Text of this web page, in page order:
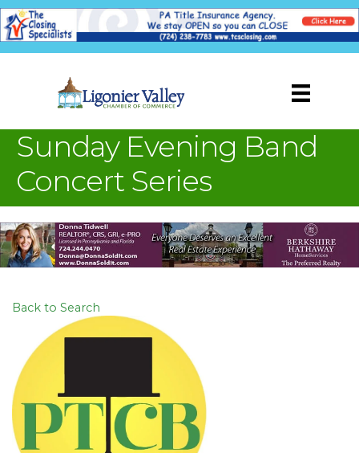
Sunday Evening Band
Concert Series
Back to Search